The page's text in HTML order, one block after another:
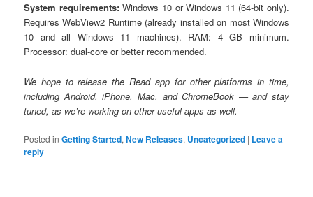
System requirements:Windows 10 or Windows 11 (64-bit only).
Requires WebView2 Runtime (already installed on most Windows
10 and all Windows 11 machines). RAM: 4 GB minimum.
Processor: dual-core or better recommended.
We hope to release the Read app for other platforms in time,
including Android, iPhone, Mac, and ChromeBook — and stay
tuned, as we’re working on other useful apps as well.
Posted in Getting Started,New Releases, Uncategorized | Leave a
reply